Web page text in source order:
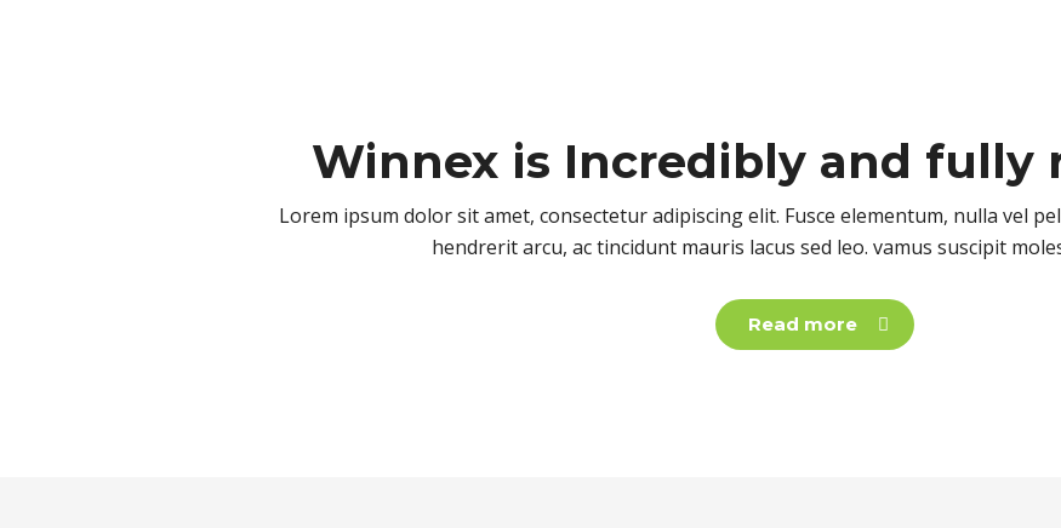
Winnex is Incrediblyand fully
Lorem ipsum dolor sit amet, consectetur adipiscing elit. Fusce elementum, nulla vel
hendrerit arcu, ac tincidunt mauris lacus sed leo. vamus suscipit
Read more